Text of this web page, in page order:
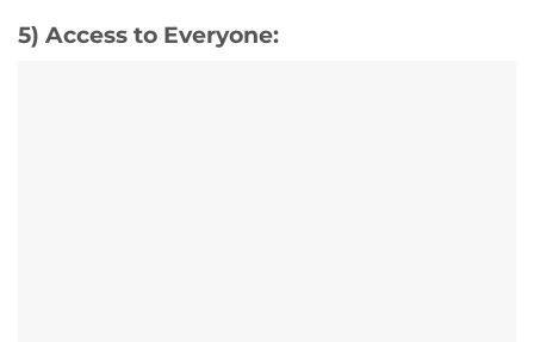
5) Access to Everyone: